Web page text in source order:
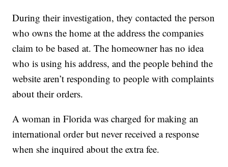
During their investigation, they contacted the person
who owns the home at the address the companies
claim to be based at. The homeowner has no idea
who is using his address, and the people behind the
website aren’t responding to people with complaints
about their orders.
A woman in Florida was charged for making an
international order but never received a response
when she inquired about the extra fee.